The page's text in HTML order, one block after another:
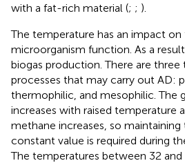
with a fat-rich material (; ; ).
The temperature has an impact on
microorganism function. As a
biogas production. There are
processes that may carry out AD:
thermophilic, and mesophilic. The
increases with raised temperature
methane increases, so
constant value is required during
The temperatures between 32 and